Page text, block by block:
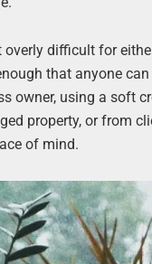
difficult for
that anyone
owner, using a soft
property, or from
of mind.